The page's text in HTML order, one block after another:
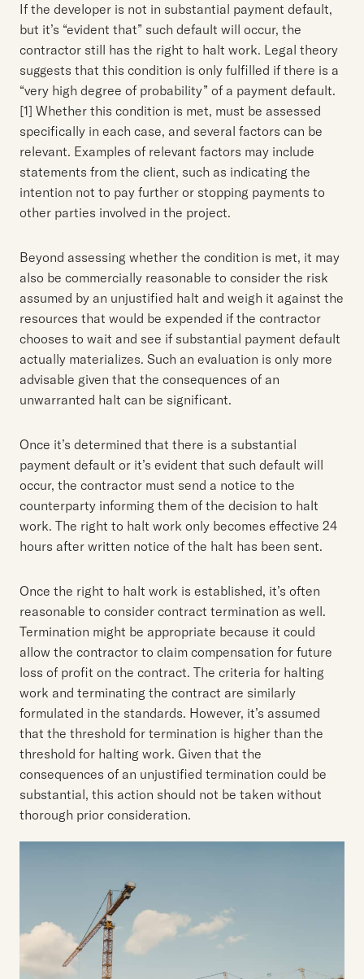
If the developer is not in substantial payment default,
but it’s “evident that” such default will occur, the
contractor still has the right to halt work. Legal theory
suggests that this condition is only fulfilled if there is a
“very high degree of probability” of a payment default.
[1] Whether this condition is met, must be assessed
specifically in each case, and several factors can be
relevant. Examples of relevant factors may include
statements from the client, such as indicating the
intention not to pay further or stopping payments to
other parties involved in the project.
Beyond assessing whether the condition is met, it may
also be commercially reasonable to consider the risk
assumed by an unjustified halt and weigh it against the
resources that would be expended if the contractor
chooses to wait and see if substantial payment default
actually materializes. Such an evaluation is only more
advisable given that the consequences of an
unwarranted halt can be significant.
Once it’s determined that there is a substantial
payment default or it’s evident that such default will
occur, the contractor must send a notice to the
counterparty informing them of the decision to halt
work. The right to halt work only becomes effective 24
hours after written notice of the halt has been sent.
Once the right to halt work is established, it’s often
reasonable to consider contract termination as well.
Termination might be appropriate because it could
allow the contractor to claim compensation for future
loss of profit on the contract. The criteria for halting
work and terminating the contract are similarly
formulated in the standards. However, it’s assumed
that the threshold for termination is higher than the
threshold for halting work. Given that the
consequences of an unjustified termination could be
substantial, this action should not be taken without
thorough prior consideration.